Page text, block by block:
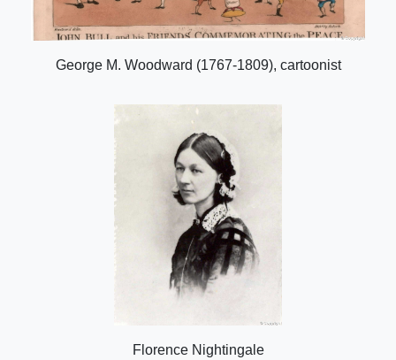
George M. Woodward (1767-1809), cartoonist
Florence Nightingale